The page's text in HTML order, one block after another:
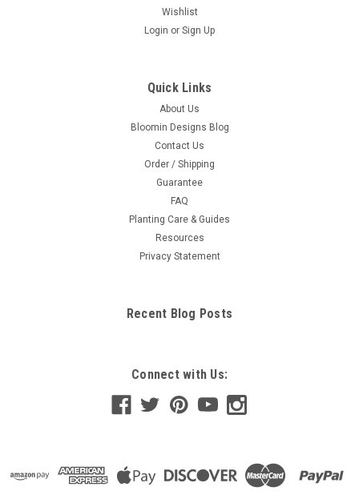
Wishlist
Login or Sign Up
Quick Links
About Us
Bloomin Designs Blog
Contact Us
Order / Shipping
Guarantee
FAQ
Planting Care & Guides
Resources
Privacy Statement
Recent Blog Posts
Connect with Us: